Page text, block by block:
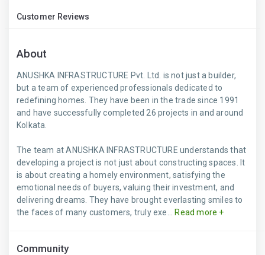
Customer Reviews
About
ANUSHKA INFRASTRUCTURE Pvt. Ltd. is not just a builder,
but a team of experienced professionals dedicated to
redefining homes. They have been in the trade since 1991
and have successfully completed 26 projects in and around
Kolkata.
The team at ANUSHKA INFRASTRUCTURE understands that
developing a project is not just about constructing spaces. It
is about creating a homely environment, satisfying the
emotional needs of buyers, valuing their investment, and
delivering dreams. They have brought everlasting smiles to
the faces of many customers, truly exe...
Read more +
Community